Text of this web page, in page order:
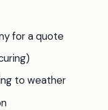
for a quote
to weather